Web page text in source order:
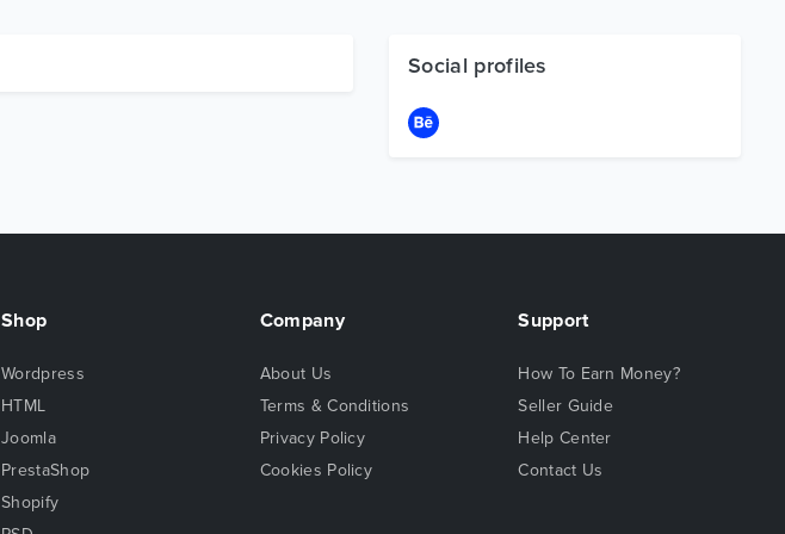
Social profiles
Shop
Wordpress
HTML
Joomla
PrestaShop
Shopify
Company
About Us
Terms & Conditions
Privacy Policy
Cookies Policy
Support
How To Earn Money?
Seller Guide
Help Center
Contact Us